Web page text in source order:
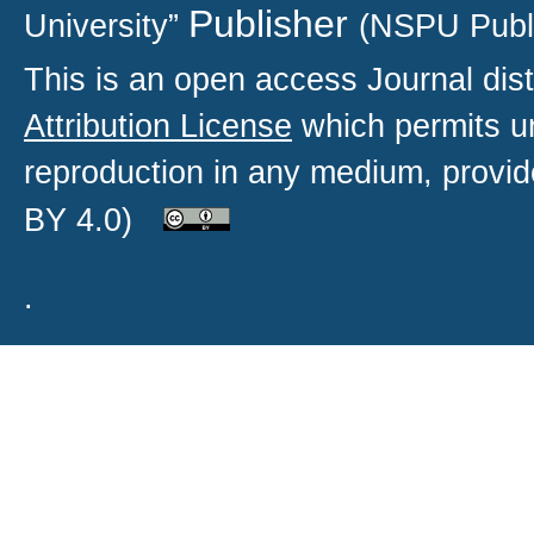
University” Publisher (NSPU
This is an open access Journal
Attribution License which permits
reproduction in any medium,
BY 4.0)
.